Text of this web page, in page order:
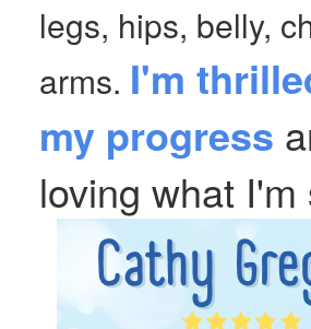
legs, hips, belly,
arms. I'm
my progress
loving what I'm